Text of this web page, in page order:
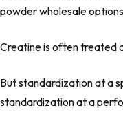
powder wholesale
Creatine is often treated
But standardization at a
standardization at a